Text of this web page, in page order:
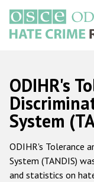
main
content
Main
navigation
ODIHR's
System
ODIHR's Tolerance
System (TANDIS)
and statistics on